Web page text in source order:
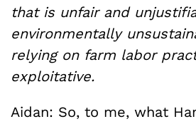
that is unfair and
environmentally
relying on farm labor
exploitative.
Aidan: So, to me, what